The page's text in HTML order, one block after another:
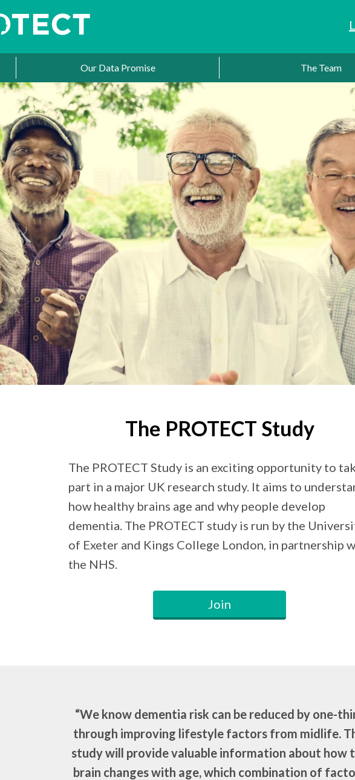
Our Data Promise The Team
The PROTECT Study
The PROTECT Study is an exciting opportunity to
part in a major UK research study. It aims to
how healthy brains age and why people develop
dementia. The PROTECT study is run by the
of Exeter and Kings College London, in partnership
the NHS.
Join
“We know dementia risk can be reduced by one-
through improving lifestyle factors from midlife.
study will provide valuable information about how
brain changes with age, which combination of